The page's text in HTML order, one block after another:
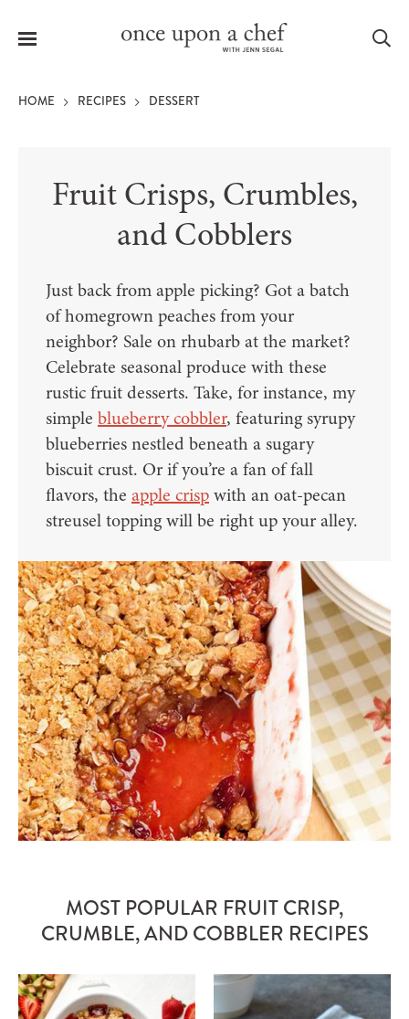
Menu
HOME RECIPES DESSERT
Fruit Crisps, Crumbles,
and Cobblers
Just back from apple picking? Got a batch
of homegrown peaches from your
neighbor? Sale on rhubarb at the market?
Celebrate seasonal produce with these
rustic fruit desserts. Take, for instance, my
simple blueberry cobbler, featuring syrupy
blueberries nestled beneath a sugary
biscuit crust. Or if you’re a fan of fall
flavors, the apple crispwith an oat-pecan
streusel topping will be right up your alley.
MOST POPULAR FRUIT CRISP,
CRUMBLE, AND COBBLER RECIPES